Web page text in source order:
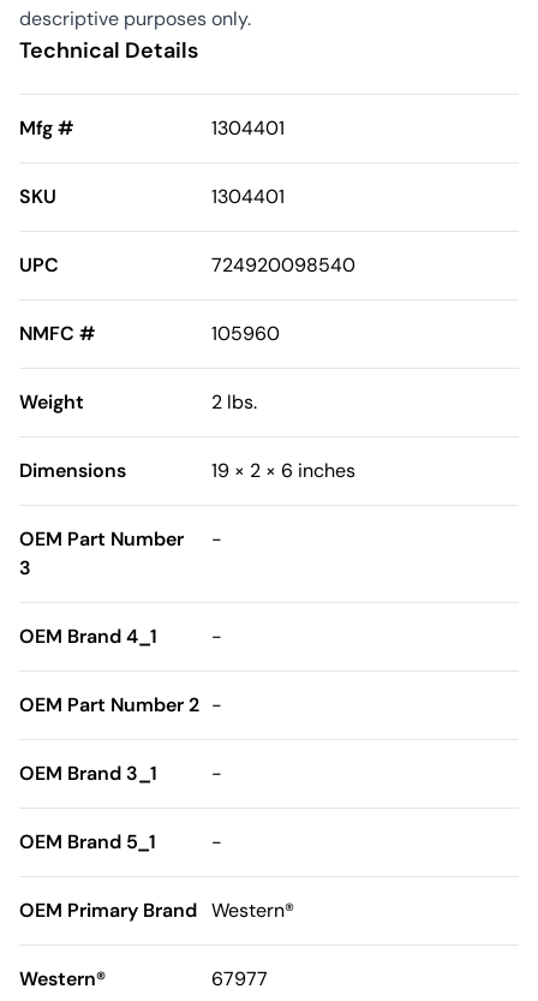
descriptive purposes only.
Technical Details
Mfg # 1304401
SKU 1304401
UPC 724920098540
NMFC # 105960
Weight 2 lbs.
Dimensions 19 × 2 × 6 inches
OEM Part Number
3
-
OEM Brand 4_1 -
OEM Part Number 2 -
OEM Brand 3_1 -
OEM Brand 5_1 -
OEM Primary Brand Western®
Western® 67977